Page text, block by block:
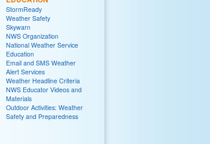
StormReady
Weather Safety
Skywarn
NWS Organization
National Weather Service
Education
Email and SMS Weather
Alert Services
Weather Headline Criteria
NWS Educator Videos and
Materials
Outdoor Activities: Weather
Safety and Preparedness